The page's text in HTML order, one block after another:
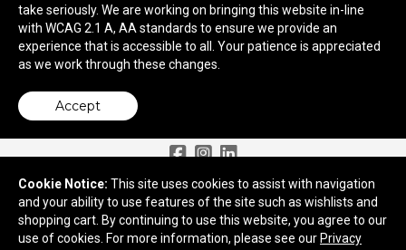
Checkout
Need More Ideas?
2959 Old Tree Drive
Lancaster, PA 17603
take seriously. We are working on bringing this website in-line
with WCAG 2.1 A, AA standards to ensure we provide an
experience that is accessible to all. Your patience is appreciated
as we work through these changes.
Accept
Cookie Notice: This site uses cookies to assist with navigation
and your ability to use features of the site such as wishlists and
shopping cart. By continuing to use this website, you agree to our
use of cookies. For more information, please see our Privacy